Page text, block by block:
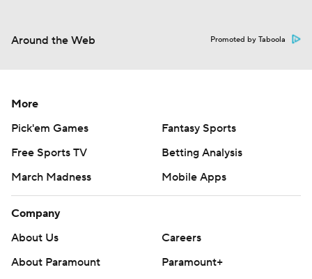
Around the Web Promoted by Taboola
More
Pick'em Games
Fantasy Sports
Free Sports TV
Betting Analysis
March Madness
Mobile Apps
Company
About Us
Careers
About Paramount
Paramount+